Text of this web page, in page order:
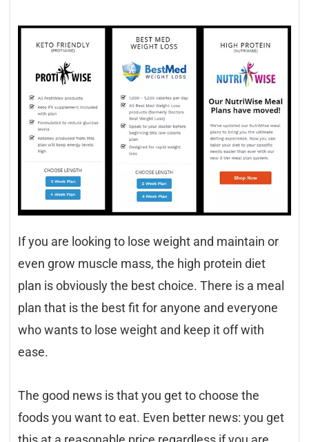
If you are looking to lose weight and maintain or
even grow muscle mass, the high protein diet
plan is obviously the best choice. There is a meal
plan that is the best fit for anyone and everyone
who wants to lose weight and keep it off with
ease.
The good news is that you get to choose the
foods you want to eat. Even better news: you get